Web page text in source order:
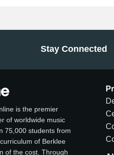
Stay Connected
is the premier
of worldwide music
75,000 students from
of Berklee
of the cost. Through